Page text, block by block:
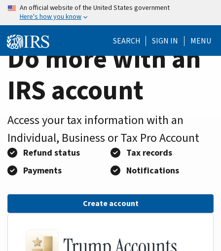
Skip
content
Home
Page
An official website of the United States government
Here's how you know
SEARCH SIGN IN MENU
Do more with an
IRS account
Access your tax information with an
Individual, Business or Tax Pro Account
Refund status
Tax records
Payments
Notifications
Create account